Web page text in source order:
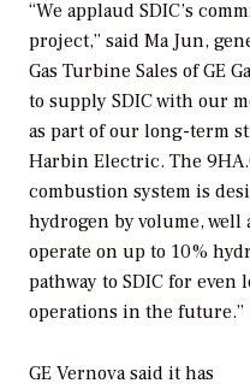
“We applaud SDIC’s
project,” said Ma Jun,
Gas Turbine Sales of GE
to supply SDIC with our
as part of our long-term
Harbin Electric. The
combustion system is
hydrogen by volume, well
operate on up to 10%
pathway to SDIC for
operations in the future.”
GE Vernova said it has